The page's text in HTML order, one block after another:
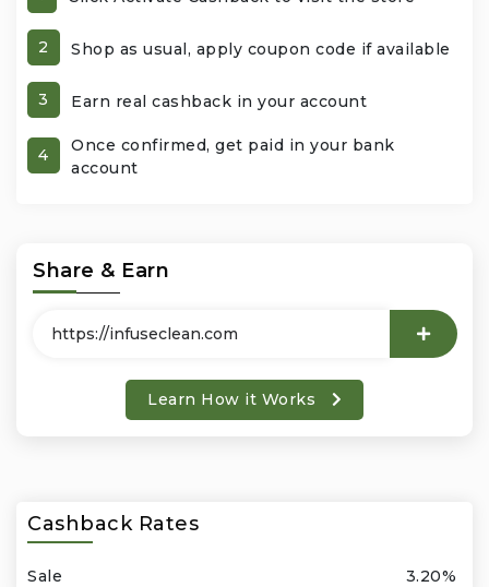
2 Shop as usual, apply coupon code if available
3 Earn real cashback in your account
4
Once confirmed, get paid in your bank
account
Share & Earn
Learn How it Works
Cashback Rates
Sale 3.20%
Luxury
Miscellaneous
Office Products & Business Services
Phones & Accessories
Shoes & Bags
Subscription Services